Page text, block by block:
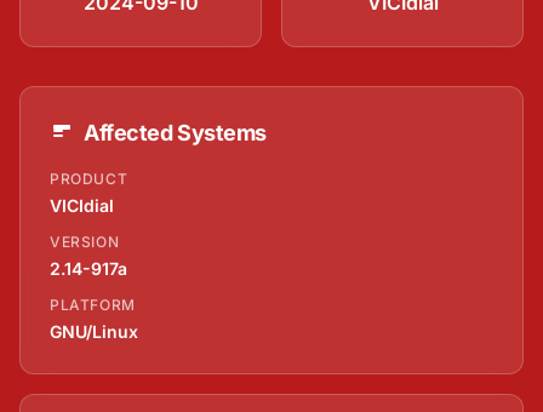
Affected Systems
PRODUCT
VICIdial
VERSION
2.14-917a
PLATFORM
GNU/Linux